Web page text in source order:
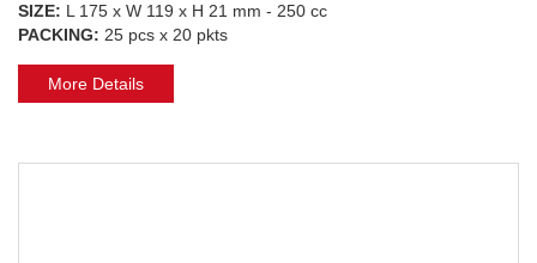
SIZE: L 175 x W 119 x H 21 mm - 250 cc
PACKING: 25 pcs x 20 pkts
More Details